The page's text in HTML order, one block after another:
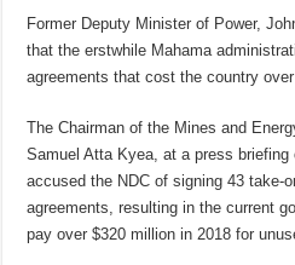
Former Deputy Minister of Power,
that the erstwhile Mahama
agreements that cost the country
The Chairman of the Mines and
Samuel Atta Kyea, at a press briefing
accused the NDC of signing 43 take-
agreements, resulting in the current
pay over $320 million in 2018 for